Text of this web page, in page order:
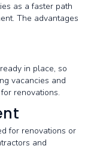
as a faster path
The advantages
in place, so
vacancies and
renovations.
for renovations or
and